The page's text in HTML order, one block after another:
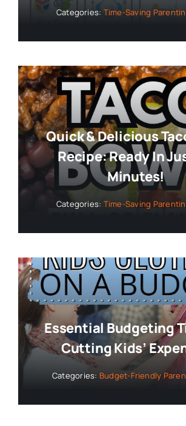
Categories: Time-Saving
Quick & Delicious
Recipe: Ready In
Minutes!
Categories: Time-Saving
Essential Budgeting
Cutting Kids’
Categories: Budget-Friendly